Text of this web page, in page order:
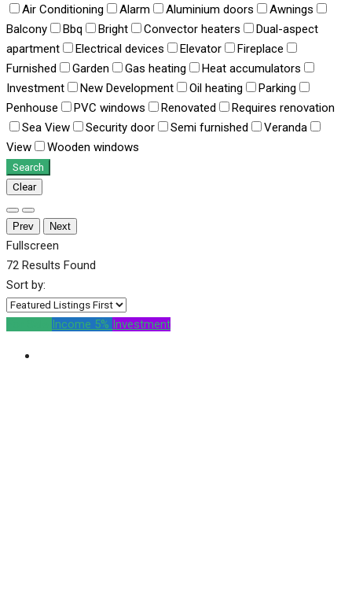
Air Conditioning
Alarm Aluminium doors
Awnings
Balcony
Bbq Bright Convector heaters
Dual-aspect
apartment
Electrical devices Elevator
Fireplace
Furnished
Garden Gas heating
Heat accumulators
Investment
New Development Oil heating
Parking
Penhouse
PVC windows Renovated
Requires renovation
Sea View
Security door Semi furnished
Veranda
View
Wooden windows
Search
Clear
Prev Next
Fullscreen
72 Results Found
Sort by:
Income 5% Investment